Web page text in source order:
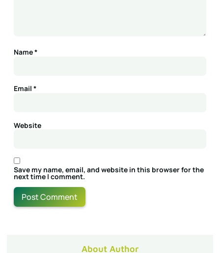
Name*
Email *
Website
Save my name, email, and website in this browser for the
next time I comment.
About Author